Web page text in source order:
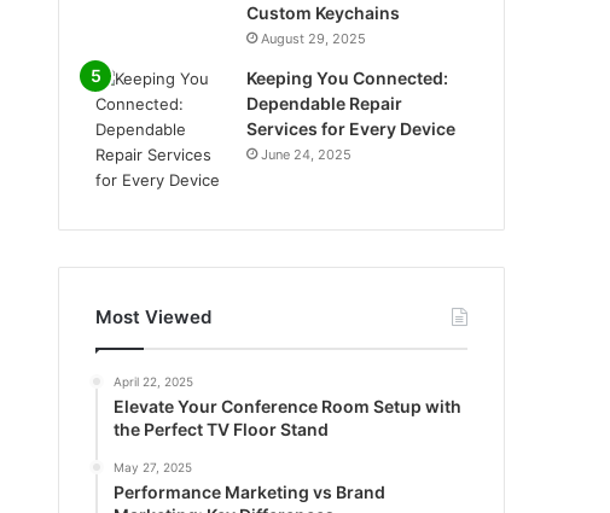
Custom Keychains
August 29, 2025
Keeping You Connected:
Dependable Repair
Services for Every Device
June 24, 2025
Most Viewed
April 22, 2025
Elevate Your Conference Room Setup with
the Perfect TV Floor Stand
May 27, 2025
Performance Marketing vs Brand